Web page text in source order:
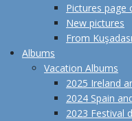
Pictures page
New pictures
From Kuşadası
Albums
Vacation Albums
2025 Ireland
2024 Spain
2023 Festival